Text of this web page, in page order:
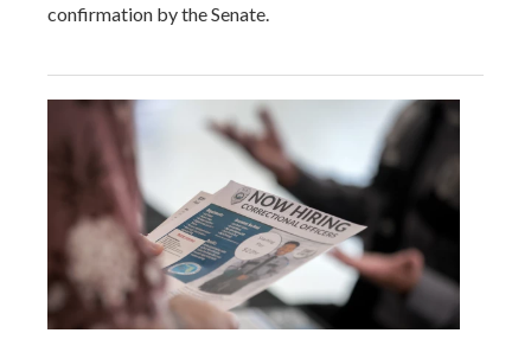
confirmation by the Senate.